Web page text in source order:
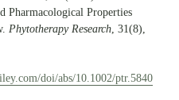
Pharmacological Properties
Phytotherapy Research, 31(8),
doi/abs/10.1002/ptr.5840